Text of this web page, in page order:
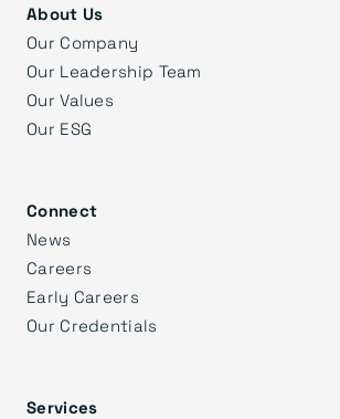
About Us
Our Company
Our Leadership Team
Our Values
Our ESG
Connect
News
Careers
Early Careers
Our Credentials
Services